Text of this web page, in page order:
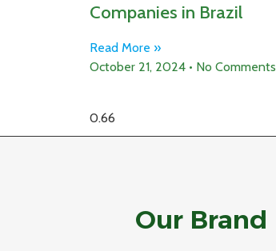
Companies in Brazil
Read More »
October 21, 2024
No Comments
Our Brand